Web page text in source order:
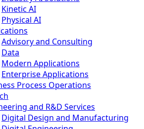
Kinetic AI
Physical AI
Advisory and Consulting
Data
Modern Applications
Enterprise Applications
Process Operations
and R&D Services
Digital Design and Manufacturing